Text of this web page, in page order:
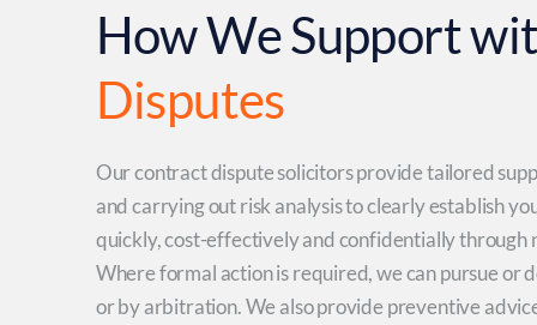
How We Support
Disputes
Our contract dispute solicitors provide tailored
and carrying out risk analysis to clearly establish
quickly, cost-effectively and confidentially through
Where formal action is required, we can pursue or
or by arbitration. We also provide preventive